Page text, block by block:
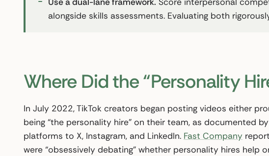
alongside skills assessments. Evaluating both
Where Did the “Personality
In July 2022, TikTok creators began posting videos either
being “the personality hire” on their team, as documented by
platforms to X, Instagram, and LinkedIn. Fast Company
were “obsessively debating” whether personality hires help